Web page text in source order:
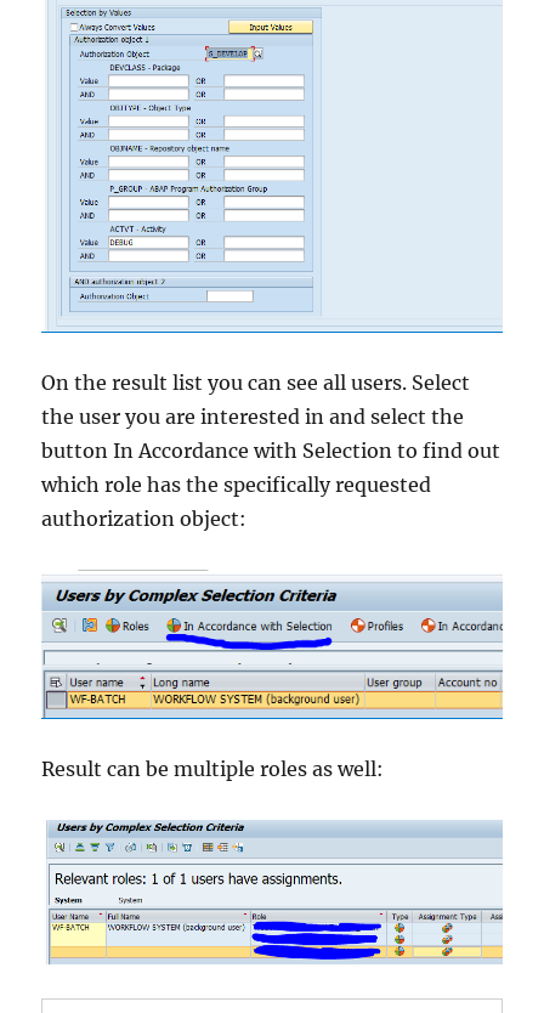
On the result list you can see all users. Select
the user you are interested in and select the
button In Accordance with Selection to find out
which role has the specifically requested
authorization object:
Result can be multiple roles as well: